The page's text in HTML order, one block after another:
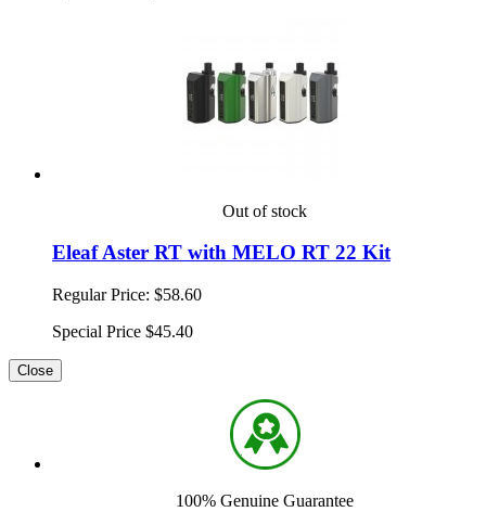
Out of stock
Eleaf Aster RT with MELO RT 22 Kit
Regular Price: $58.60
Special Price $45.40
Close
100% Genuine Guarantee